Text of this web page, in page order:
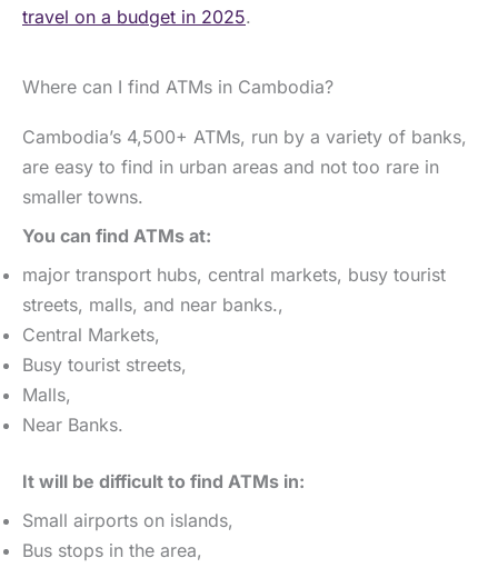
travel on a budget in 2025.
Where can I find ATMs in Cambodia?
Cambodia’s 4,500+ ATMs, run by a variety of banks,
are easy to find in urban areas and not too rare in
smaller towns.
You can find ATMs at:
major transport hubs, central markets, busy tourist
streets, malls, and near banks.,
Central Markets,
Busy tourist streets,
Malls,
Near Banks.
It will be difficult to find ATMs in:
Small airports on islands,
Bus stops in the area,